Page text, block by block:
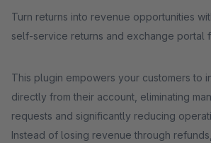
Turn returns into revenue opportunities
self-service returns and exchange portal
This plugin empowers your customers to
directly from their account, eliminating
requests and significantly reducing
Instead of losing revenue through